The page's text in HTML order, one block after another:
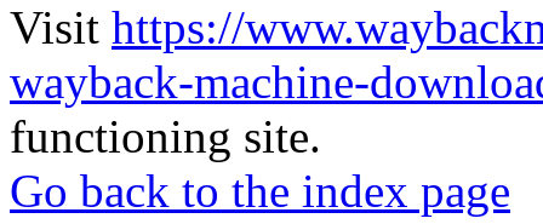
Visit https://
wayback-machine-
functioning site.
Go back to the index page